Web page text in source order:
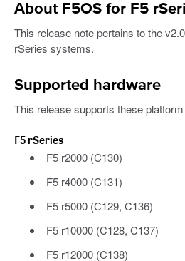
About F5OS for F5
This release note pertains to the
rSeries systems.
Supported hardware
This release supports these
F5 rSeries
F5 r2000 (C130)
F5 r4000 (C131)
F5 r5000 (C129, C136)
F5 r10000 (C128, C137)
F5 r12000 (C138)